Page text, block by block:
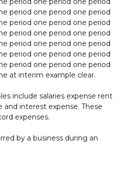
period one period one period
period one period one period
period one period one period
period one period one period
period one period one period
period one period one period
at interim example clear.
include salaries expense rent
and interest expense. These
expenses.
by a business during an